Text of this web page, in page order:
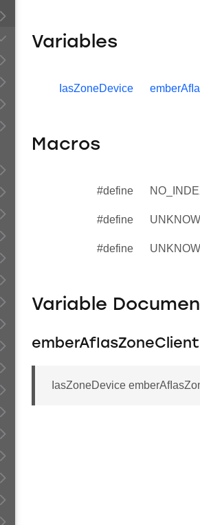
Variables
IasZoneDevice
Macros
#define
#define
#define
Variable
IasZoneDevice